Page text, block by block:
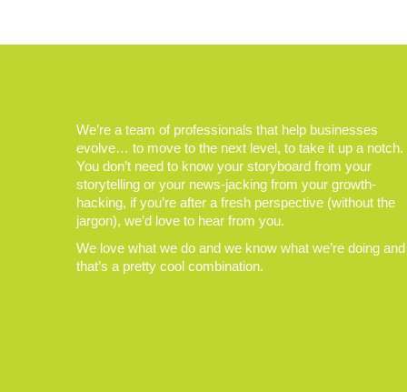
We’re a team of professionals that help businesses
evolve… to move to the next level, to take it up a notch.
You don’t need to know your storyboard from your
storytelling or your news-jacking from your growth-
hacking, if you’re after a fresh perspective (without the
jargon), we’d love to hear from you.
We love what we do and we know what we’re doing and
that’s a pretty cool combination.